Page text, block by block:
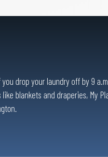
drop your laundry off by 9
blankets and draperies, My